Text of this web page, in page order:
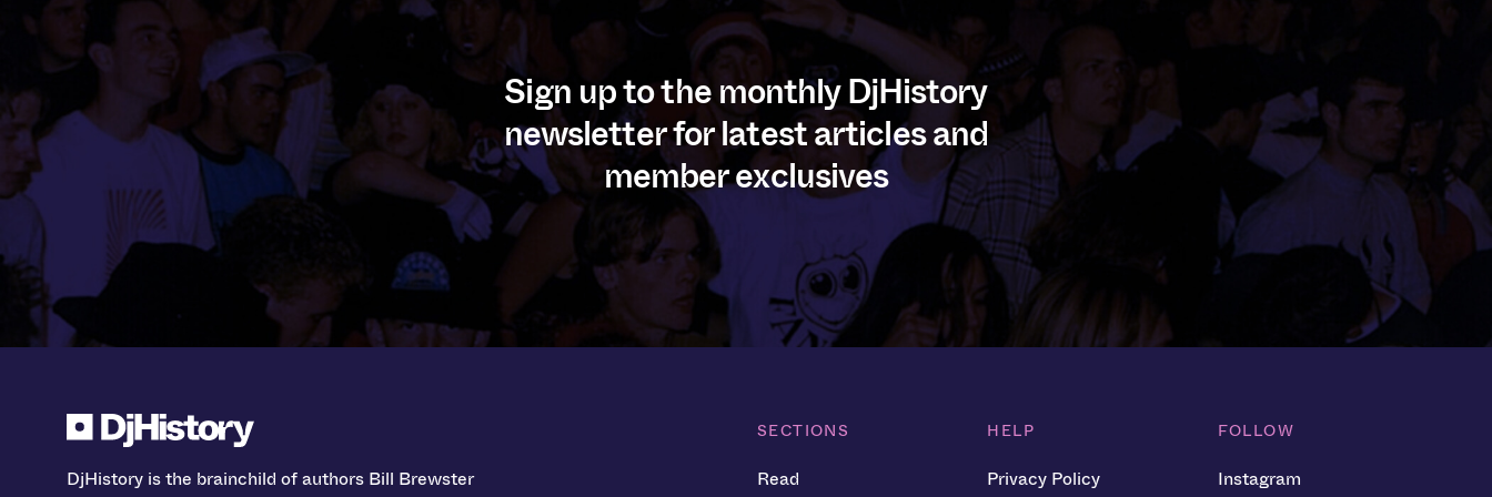
Sign up to the monthly DjHistory
newsletter for latest articles and
member exclusives
DjHistory is the brainchild of authors Bill Brewster
SECTIONS
Read
HELP
Privacy Policy
FOLLOW
Instagram